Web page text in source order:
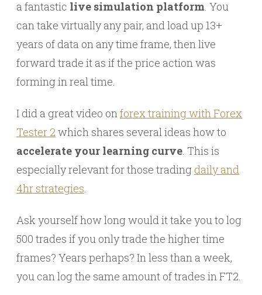
a fantastic live simulation platform. You
can take virtually any pair, and load up 13+
years of data on any time frame, then live
forward trade it as if the price action was
forming in real time.
I did a great video onforex training with Forex
Tester 2 which shares several ideas how to
accelerate your learning curve. This is
especially relevant for those trading daily and
4hr strategies.
Ask yourself how long would it take you to log
500 trades if you only trade the higher time
frames? Years perhaps? In less than a week,
you can log the same amount of trades in FT2.